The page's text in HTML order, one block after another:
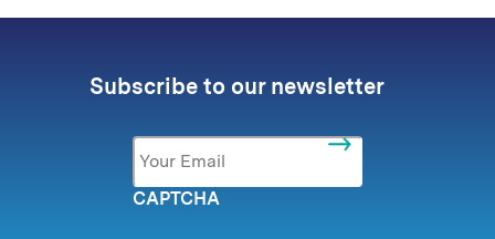
Subscribe to our newsletter
Email *
CAPTCHA